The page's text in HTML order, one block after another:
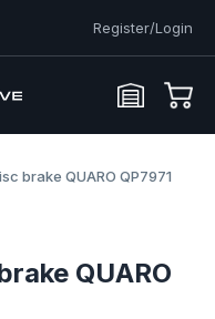
Register/Login
brake QUARO QP7971
QUARO